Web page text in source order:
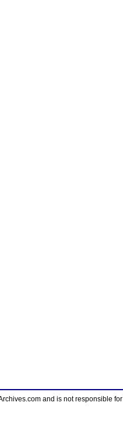
and is not responsible